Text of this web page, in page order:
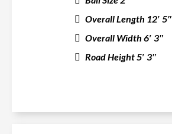
Overall Length 12′ 5″
Overall Width 6′ 3″
Road Height 5′ 3″